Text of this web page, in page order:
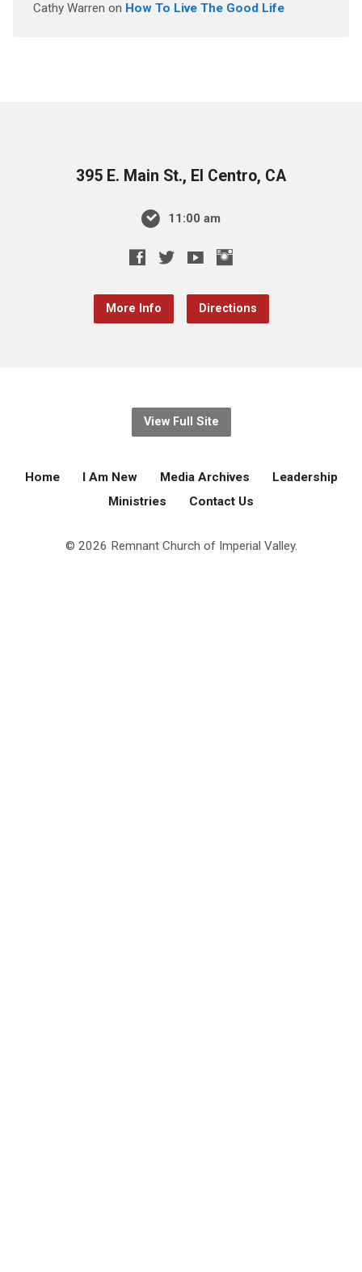
Cathy Warren on How To Live The Good Life
395 E. Main St., El Centro, CA
11:00 am
More Info Directions
View Full Site
Home I Am New Media Archives
Leadership
Ministries
Contact Us
© 2026 Remnant Church of Imperial Valley.